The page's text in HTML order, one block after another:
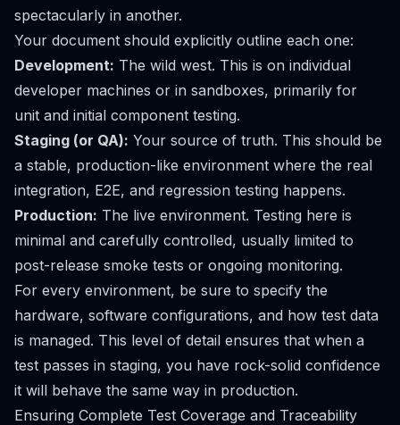
spectacularly in another.
Your document should explicitly outline each one:
Development: The wild west. This is on individual
developer machines or in sandboxes, primarily for
unit and initial component testing.
Staging (or QA): Your source of truth. This should be
a stable, production-like environment where the real
integration, E2E, and regression testing happens.
Production: The live environment. Testing here is
minimal and carefully controlled, usually limited to
post-release smoke tests or ongoing monitoring.
For every environment, be sure to specify the
hardware, software configurations, and how test data
is managed. This level of detail ensures that when a
test passes in staging, you have rock-solid confidence
it will behave the same way in production.
Ensuring Complete Test Coverage and Traceability